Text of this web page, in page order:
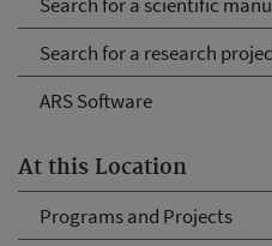
Search for a research
ARS Software
At this Location
Programs and Projects